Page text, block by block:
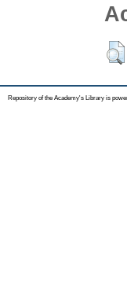
Repository of the Academy's Library is